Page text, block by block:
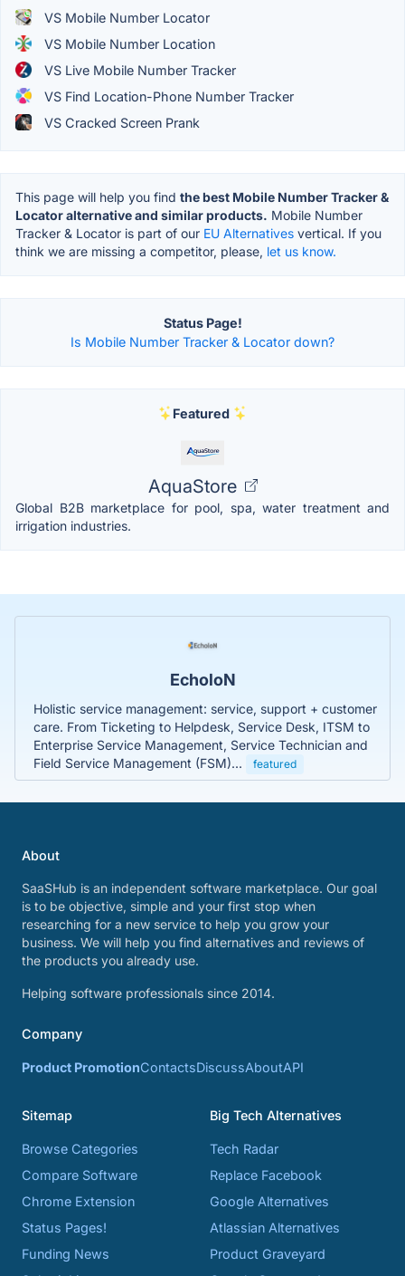
VS Mobile Number Locator
VS Mobile Number Location
VS Live Mobile Number Tracker
VS Find Location-Phone Number Tracker
VS Cracked Screen Prank
This page will help you find the best Mobile Number Tracker &
Locator alternative and similar products. Mobile Number
Tracker & Locator is part of our EU Alternatives vertical. If you
think we are missing a competitor, please, let us know.
Status Page!
Is Mobile Number Tracker & Locator down?
Featured
AquaStore
Global B2B marketplace for pool, spa, water treatment and
irrigation industries.
EcholoN
Holistic service management: service, support + customer
care. From Ticketing to Helpdesk, Service Desk, ITSM to
Enterprise Service Management, Service Technician and
Field Service Management (FSM)...
featured
About
SaaSHub is an independent software marketplace. Our goal
is to be objective, simple and your first stop when
researching for a new service to help you grow your
business. We will help you find alternatives and reviews of
the products you already use.
Helping software professionals since 2014.
Company
Product PromotionContactsDiscussAboutAPI
Sitemap
Browse Categories
Compare Software
Chrome Extension
Status Pages!
Funding News
Big Tech Alternatives
Tech Radar
Replace Facebook
Google Alternatives
Atlassian Alternatives
Product Graveyard